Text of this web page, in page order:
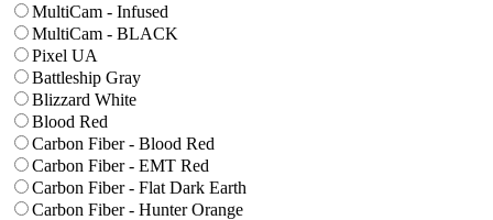
MultiCam - Infused
MultiCam - BLACK
Pixel UA
Battleship Gray
Blizzard White
Blood Red
Carbon Fiber - Blood Red
Carbon Fiber - EMT Red
Carbon Fiber - Flat Dark Earth
Carbon Fiber - Hunter Orange